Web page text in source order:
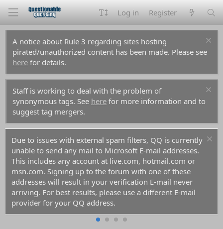
Log in Register
A notice about Rule 3 regarding sites hosting
pirated/unauthorized content has been made. Please see
here for details.
Staff is working to deal with the problem of
synonymous tags. See here for more information and to
suggest tag mergers.
Due to issues with external spam filters, QQ is currently
unable to send any mail to Microsoft E-mail addresses.
This includes any account at live.com, hotmail.com or
msn.com. Signing up to the forum with one of these
addresses will result in your verification E-mail never
arriving. For best results, please use a different E-mail
provider for your QQ address.